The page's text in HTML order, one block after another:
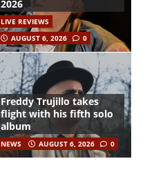
2026
LIVE REVIEWS
AUGUST 6, 2026
0
Freddy Trujillo takes
flight with his fifth solo
album
NEWS AUGUST 6, 2026 0